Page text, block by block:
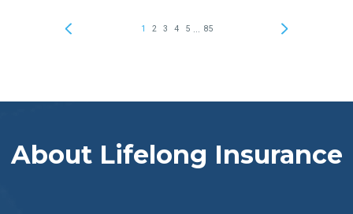
About Lifelong Insurance